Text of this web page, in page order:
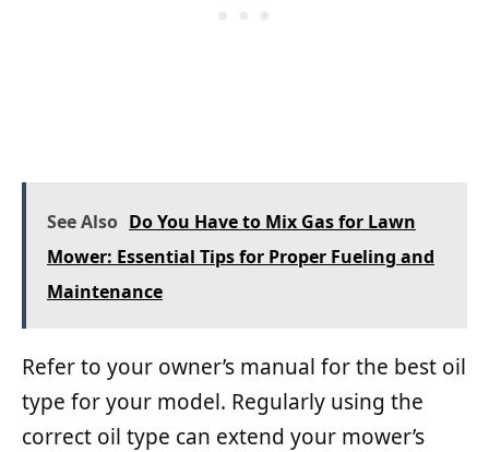
See Also Do You Have to Mix Gas for Lawn
Mower: Essential Tips for Proper Fueling and
Maintenance
Refer to your owner’s manual for the best oil
type for your model. Regularly using the
correct oil type can extend your mower’s